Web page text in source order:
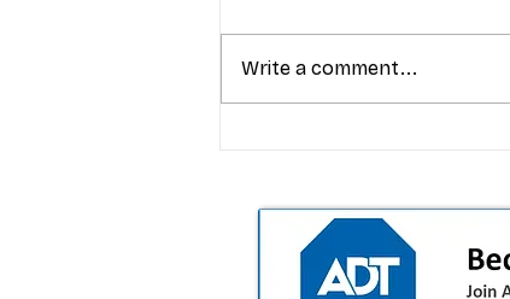
the dealer playbook
Write a comment...